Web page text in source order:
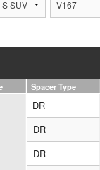
Spacer Type
DR
DR
DR